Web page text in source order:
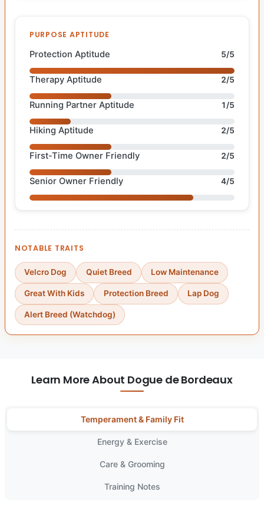
PURPOSE APTITUDE
Protection Aptitude 5/5
Therapy Aptitude 2/5
Running Partner Aptitude 1/5
Hiking Aptitude 2/5
First-Time Owner Friendly 2/5
Senior Owner Friendly 4/5
NOTABLE TRAITS
Velcro Dog Quiet Breed Low Maintenance
Great With Kids Protection Breed Lap Dog
Alert Breed (Watchdog)
Learn More About Dogue de Bordeaux
Temperament & Family Fit
Energy & Exercise
Care & Grooming
Training Notes